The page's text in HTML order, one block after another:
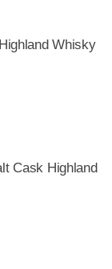
Whisky
Cask Highland